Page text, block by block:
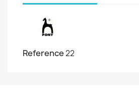
Reference22